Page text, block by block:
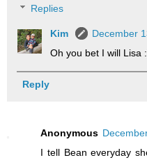
Replies
Kim
December
Oh you bet I will Lisa
Reply
Anonymous
I tell Bean everyday